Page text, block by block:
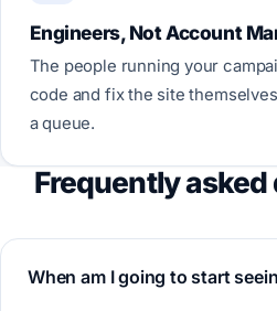
Engineers, Not Account
The people running your
code and fix the site
a queue.
Frequently
When am I going to start